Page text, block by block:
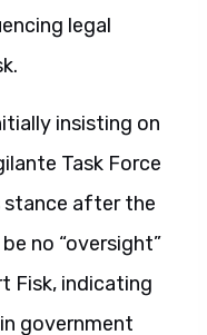
legal
insisting on
Task Force
stance after the
no “oversight”
Fisk, indicating
government